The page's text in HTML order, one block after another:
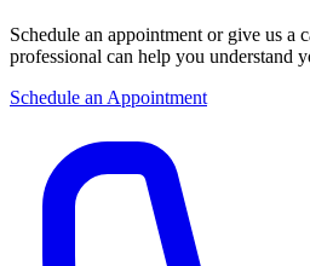
Schedule an appointment or give us a
professional can help you understand
Schedule an Appointment